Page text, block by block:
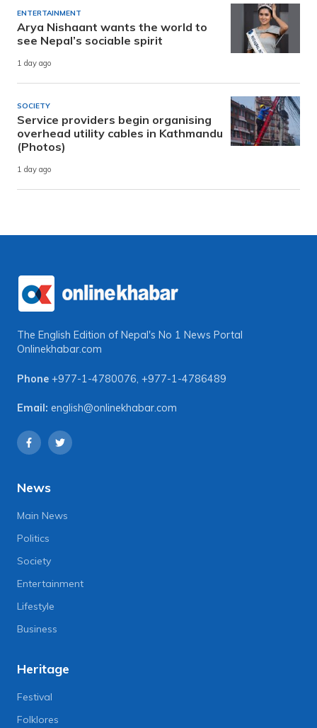
ENTERTAINMENT
Arya Nishaant wants the world to
see Nepal’s sociable spirit
1 day ago
SOCIETY
Service providers begin organising
overhead utility cables in Kathmandu
(Photos)
1 day ago
The English Edition of Nepal's No 1 News Portal
Onlinekhabar.com
Phone +977-1-4780076, +977-1-4786489
Email: english@onlinekhabar.com
News
Main News
Politics
Society
Entertainment
Lifestyle
Business
Heritage
Festival
Folklores